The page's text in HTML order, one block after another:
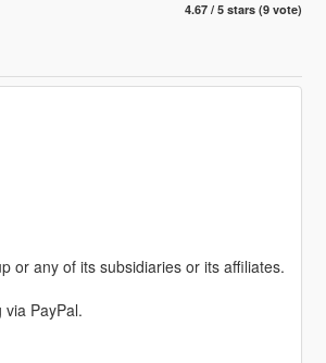
4.67 / 5 stars (9 vote)
or any of its subsidiaries or its affiliates.
PayPal.